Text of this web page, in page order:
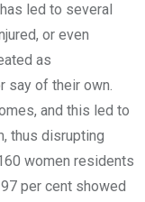
led to several
or even
as
say of their own.
and this led to
thus disrupting
women residents
per cent showed